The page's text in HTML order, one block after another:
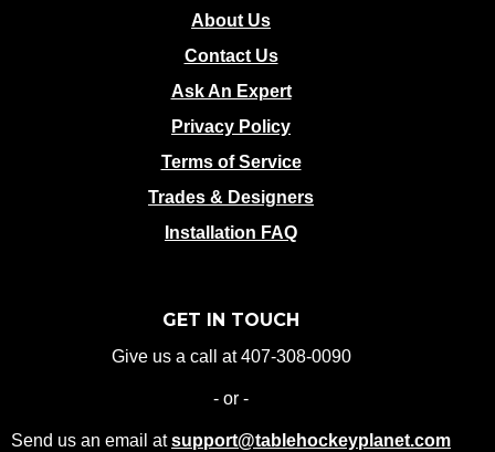
About Us
Contact Us
Ask An Expert
Privacy Policy
Terms of Service
Trades & Designers
Installation FAQ
GET IN TOUCH
Give us a call at 407-308-0090
- or -
Send us an email atsupport@tablehockeyplanet.com